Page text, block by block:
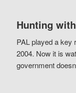
Hunting
PAL played a key
2004. Now it is
government